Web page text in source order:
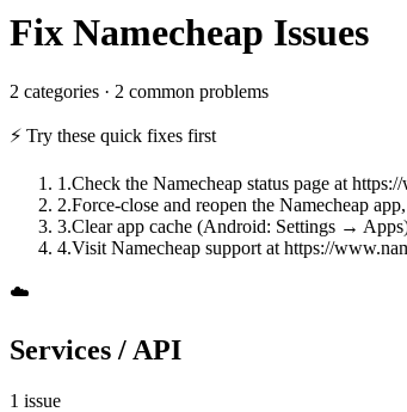
Fix Namecheap Issues
2 categories · 2 common problems
⚡ Try these quick fixes first
1 .Check the Namecheap status page at
2.Force-close and reopen the Namecheap
3.Clear app cache (Android: Settings →
4.Visit Namecheap support at https://
☁️
Services / API
1 issue